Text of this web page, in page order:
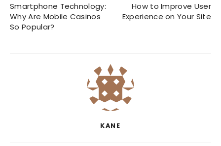
Smartphone Technology:
Why Are Mobile Casinos
So Popular?
How to Improve User
Experience on Your Site
KANE